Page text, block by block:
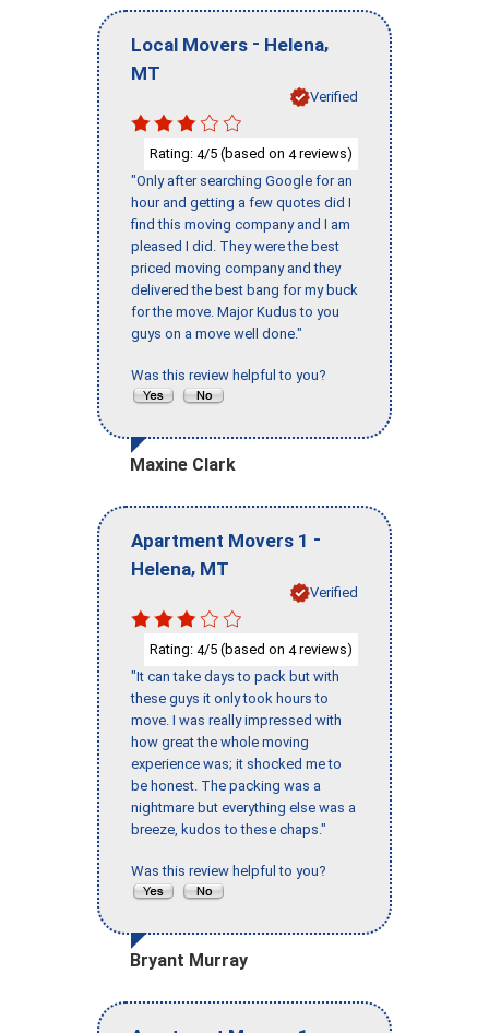
Local Movers - Helena,
MT
Verified
Rating: 4/5 (based on 4reviews)
"Only after searching Google for an
hour and getting a few quotes did I
find this moving company and I am
pleased I did. They were the best
priced moving company and they
delivered the best bang for my buck
for the move. Major Kudus to you
guys on a move well done."
Was this review helpful to you?
Maxine Clark
Apartment Movers 1 -
Helena, MT
Verified
Rating: 4/5 (based on 4reviews)
"It can take days to pack but with
these guys it only took hours to
move. I was really impressed with
how great the whole moving
experience was; it shocked me to
be honest. The packing was a
nightmare but everything else was a
breeze, kudos to these chaps."
Was this review helpful to you?
Bryant Murray